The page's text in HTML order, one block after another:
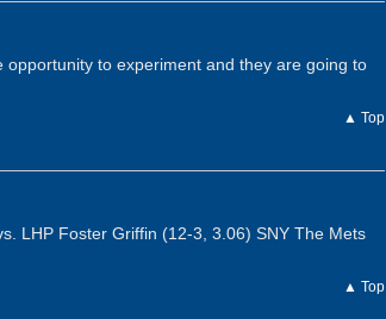
to experiment and they are going to
▲ Top
LHP Foster Griffin (12-3, 3.06) SNY The Mets
▲ Top